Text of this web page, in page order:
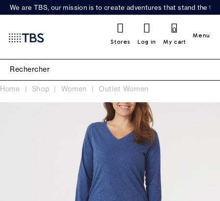
We are TBS, our mission is to create adventures that stand the
Stores Log in My cart
0
Menu
Home Shop Women Outlet Women